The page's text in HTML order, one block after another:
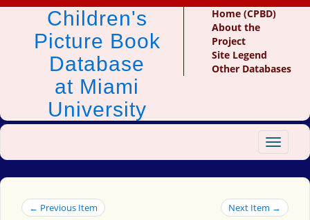
Children's
Picture Book
Database
at Miami
University
Home (CPBD)
About the
Project
Site Legend
Other Databases
Toggle
← Previous Item Next Item →